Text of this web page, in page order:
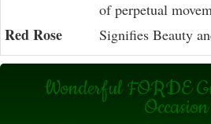
of perpetual
Red Rose Signifies Beauty
Wonderful FORDE
Occasion